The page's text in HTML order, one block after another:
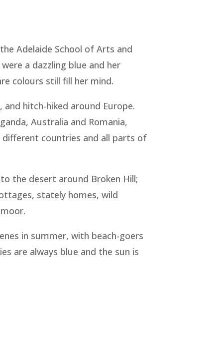
Adelaide School of Arts and
a dazzling blue and her
colours still fill her mind.
hitch-hiked around Europe.
Australia and Romania,
countries and all parts of
the desert around Broken Hill;
stately homes, wild
in summer, with beach-goers
are always blue and the sun is